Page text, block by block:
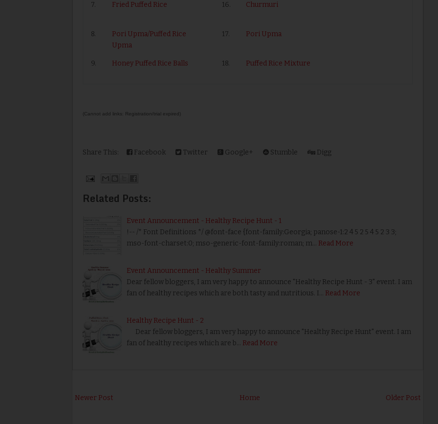
7. Fried Puffed Rice 16. Churmuri
8.
Pori Upma/Puffed Rice
Upma
17. Pori Upma
9. Honey Puffed Rice Balls 18. Puffed Rice Mixture
(Cannot add links: Registration/trial expired)
Share This: Facebook Twitter Google+ Stumble Digg
Related Posts:
Event Announcement - Healthy Recipe Hunt - 1
!-- /* Font Definitions */ @font-face {font-family:Georgia; panose-1:2 4 5 2 5 4 5 2 3 3;
mso-font-charset:0; mso-generic-font-family:roman; m… Read More
Event Announcement - Healthy Summer
Dear fellow bloggers, I am very happy to announce "Healthy Recipe Hunt - 3" event. I am
fan of healthy recipes which are both tasty and nutritious. I… Read More
Healthy Recipe Hunt - 2
Dear fellow bloggers, I am very happy to announce "Healthy Recipe Hunt" event. I am
fan of healthy recipes which are b… Read More
Newer Post Older Post
Home